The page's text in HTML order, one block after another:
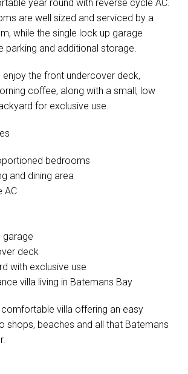
year round with reverse cycle AC.
are well sized and serviced by a
while the single lock up garage
parking and additional storage.
the front undercover deck,
coffee, along with a small, low
for exclusive use.
bedrooms
and dining area
AC
garage
deck
with exclusive use
villa living in Batemans Bay
villa offering an easy
shops, beaches and all that Batemans